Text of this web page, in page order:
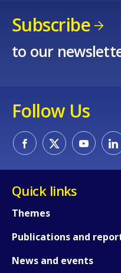
Subscribe
to our
Follow Us
Quick links
Themes
Publications and
News and events
How